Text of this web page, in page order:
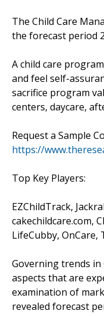
The Child Care
the forecast period
A child care
and feel self-
sacrifice program
centers, daycare,
Request a Sample
https://
Top Key Players:
EZChildTrack,
cakechildcare.com,
LifeCubby, OnCare,
Governing trends
aspects that are
examination of
revealed forecast